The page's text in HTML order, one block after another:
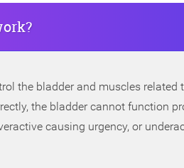
the bladder and muscles
the bladder cannot function
causing urgency, or